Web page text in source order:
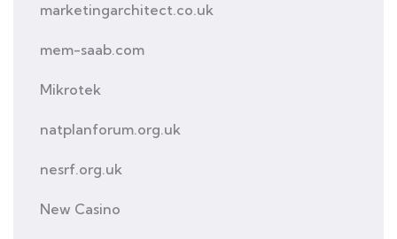
marketingarchitect.co.uk
mem-saab.com
Mikrotek
natplanforum.org.uk
nesrf.org.uk
New Casino